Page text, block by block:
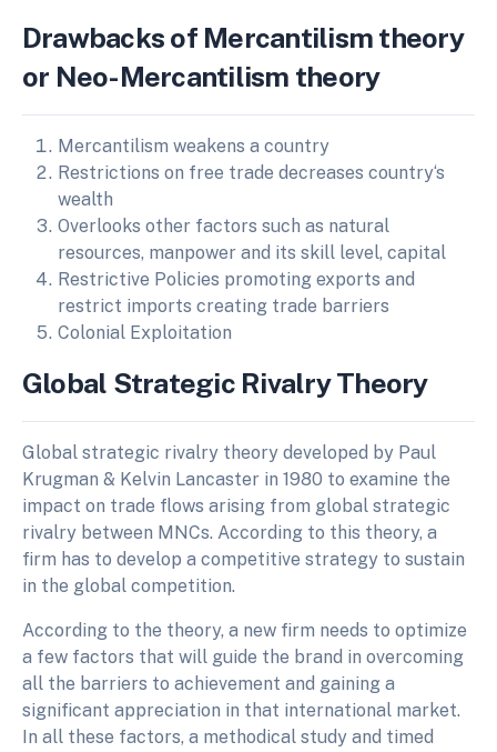
Drawbacks of Mercantilism theory
or Neo-Mercantilism theory
Mercantilism weakens a country
Restrictions on free trade decreases country‘s
wealth
Overlooks other factors such as natural
resources, manpower and its skill level, capital
Restrictive Policies promoting exports and
restrict imports creating trade barriers
Colonial Exploitation
Global Strategic Rivalry Theory
Global strategic rivalry theory developed by Paul
Krugman & Kelvin Lancaster in 1980 to examine the
impact on trade flows arising from global strategic
rivalry between MNCs. According to this theory, a
firm has to develop a competitive strategy to sustain
in the global competition.
According to the theory, a new firm needs to optimize
a few factors that will guide the brand in overcoming
all the barriers to achievement and gaining a
significant appreciation in that international market.
In all these factors, a methodical study and timed